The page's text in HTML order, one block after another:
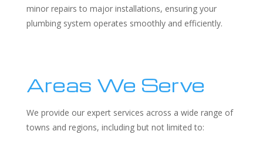
minor repairs to major installations, ensuring your
plumbing system operates smoothly and efficiently.
Areas We Serve
We provide our expert services across a wide range of
towns and regions, including but not limited to: